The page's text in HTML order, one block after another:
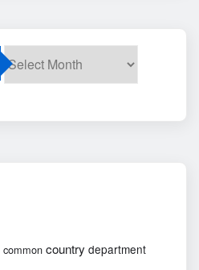
common country department